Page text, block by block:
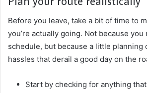
Before you leave, take a bit of time to
you’re actually going. Not because you
schedule, but because a little planning
hassles that derail a good day on the
Start by checking for anything